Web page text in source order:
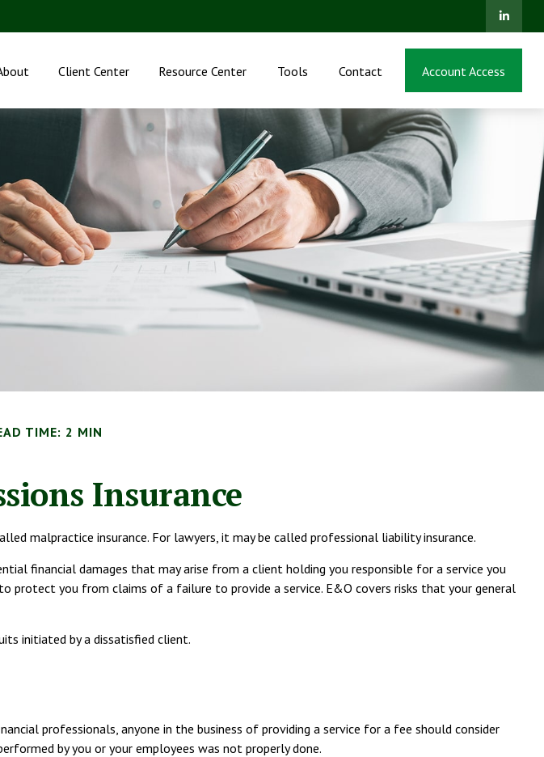
Client Center Resource Center Tools Contact Account Access
TIME: 2 MIN
Insurance
malpractice insurance. For lawyers, it may be called professional liability insurance.
financial damages that may arise from a client holding you responsible for a service you
protect you from claims of a failure to provide a service. E&O covers risks that your general
initiated by a dissatisfied client.
professionals, anyone in the business of providing a service for a fee should consider
by you or your employees was not properly done.